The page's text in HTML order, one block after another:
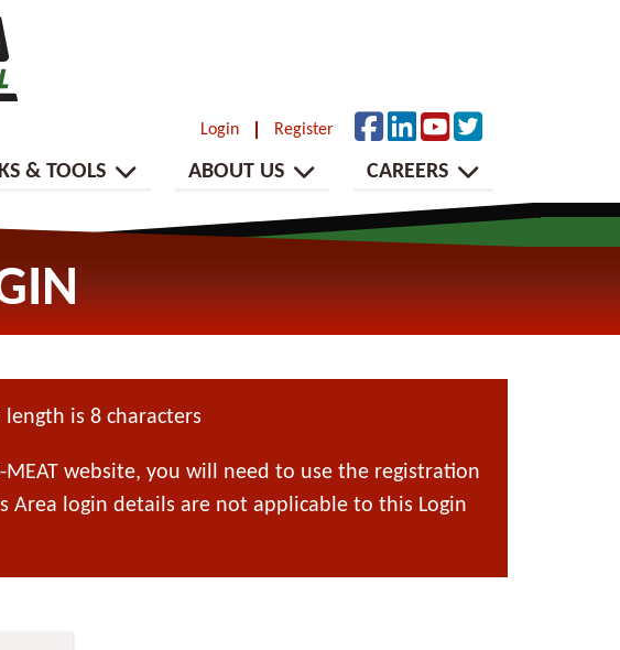
Login Register
& TOOLS ABOUT US CAREERS
is 8 characters
website, you will need to use the registration
Area login details are not applicable to this Login